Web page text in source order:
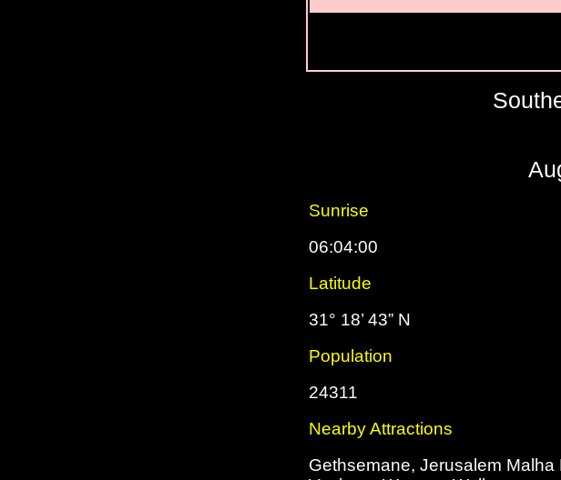
Sunrise
06:04:00
Latitude
31° 18’ 43” N
Population
24311
Nearby Attractions
Gethsemane, Jerusalem Malha